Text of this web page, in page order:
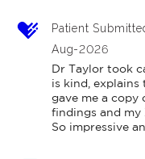
Patient
Aug-2026
Dr Taylor took
is kind, explains
gave me a copy
findings and my
So impressive